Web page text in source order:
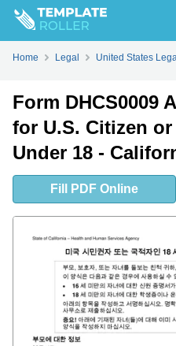
FillPDFOnline
Home Legal United States
Form DHCS0009
for U.S. Citizen
Under 18 -
Fill PDF Online